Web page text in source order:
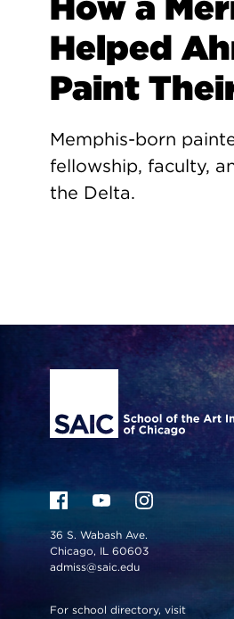
Helped
Paint
Memphis-born
fellowship, faculty,
the Delta.
Site Footer
36 S. Wabash Ave.
Chicago, IL 60603
admiss@saic.edu
For school directory, visit